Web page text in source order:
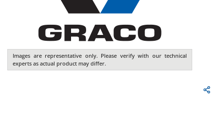
Images are representative only. Please verify with our technical
experts as actual product may differ.